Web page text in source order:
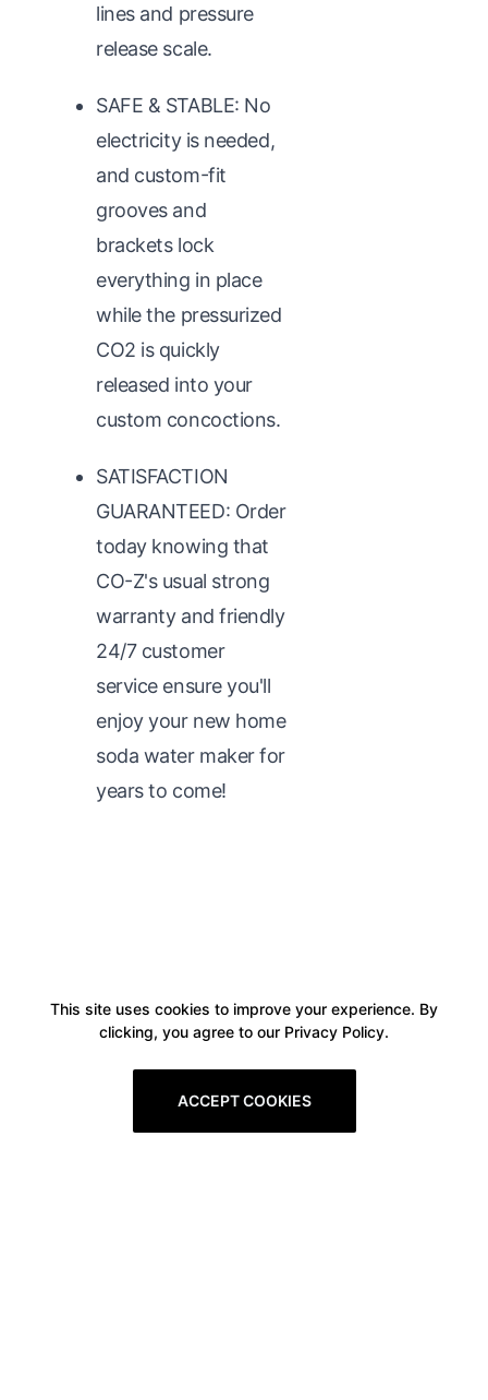
lines and pressure
release scale.
SAFE & STABLE: No
electricity is needed,
and custom-fit
grooves and
brackets lock
everything in place
while the pressurized
CO2 is quickly
released into your
custom concoctions.
SATISFACTION
GUARANTEED: Order
today knowing that
CO-Z's usual strong
warranty and friendly
24/7 customer
service ensure you'll
enjoy your new home
soda water maker for
years to come!
This site uses cookies to improve your experience. By
clicking, you agree to our Privacy Policy.
ACCEPT COOKIES